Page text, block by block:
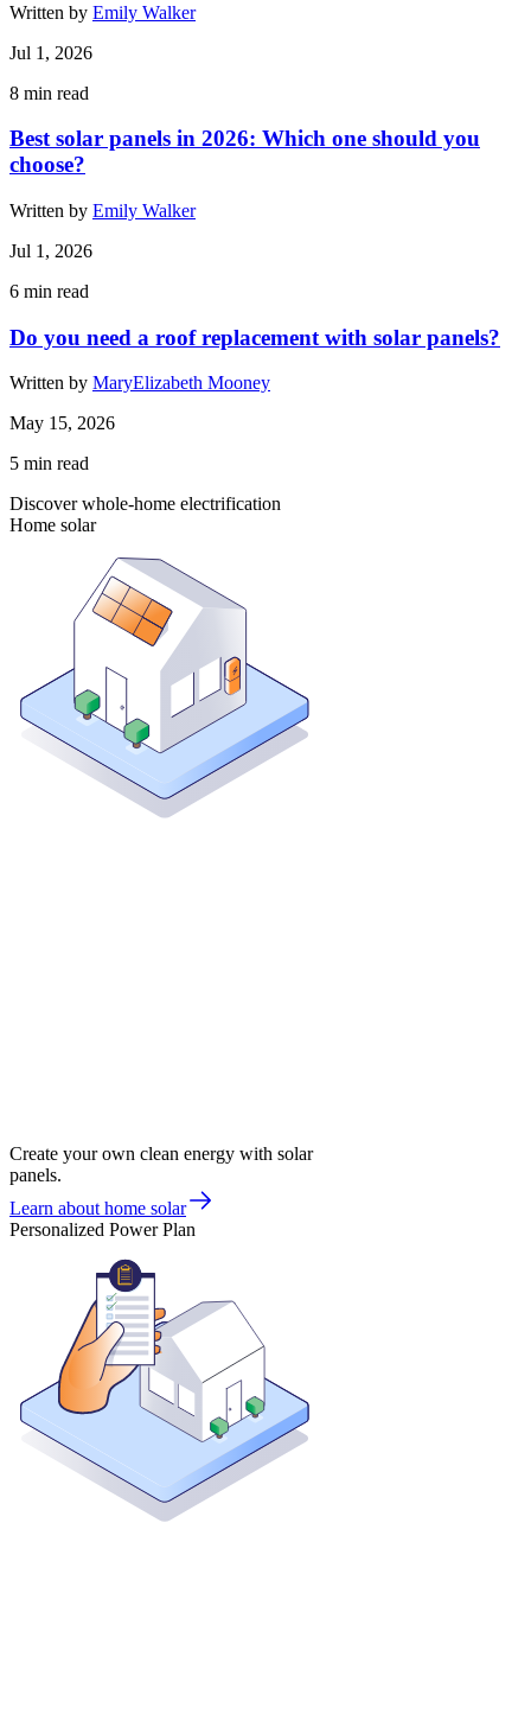
Written by Emily Walker
Jul 1, 2026
8 min read
Best solar panels in 2026: Which one should you
choose?
Written by Emily Walker
Jul 1, 2026
6 min read
Do you need a roof replacement with solar panels?
Written by MaryElizabeth Mooney
May 15, 2026
5 min read
Discover whole-home electrification
Home solar
Create your own clean energy with solar
panels.
Learn about home solar
Personalized Power Plan